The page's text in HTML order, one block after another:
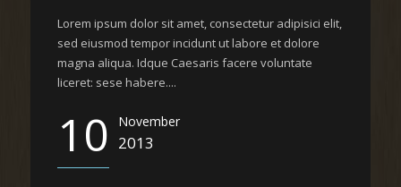
Lorem ipsum dolor sit amet, consectetur adipisici elit,
sed eiusmod tempor incidunt ut labore et dolore
magna aliqua. Idque Caesaris facere voluntate
liceret: sese habere....
10 November
2013